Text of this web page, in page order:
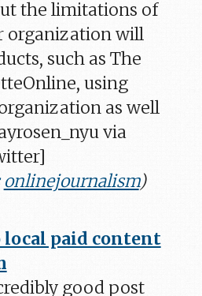
the limitations of
organization will
such as The
using
as well
via
onlinejournalism)
paid content
good post